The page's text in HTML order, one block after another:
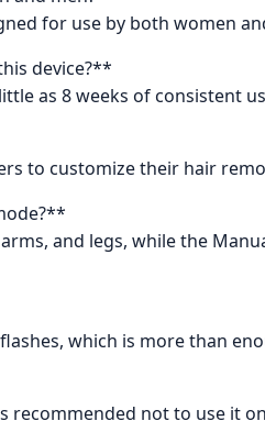
for use by both women
device?**
as 8 weeks of consistent
to customize their hair
and legs, while the
which is more than
recommended not to use it